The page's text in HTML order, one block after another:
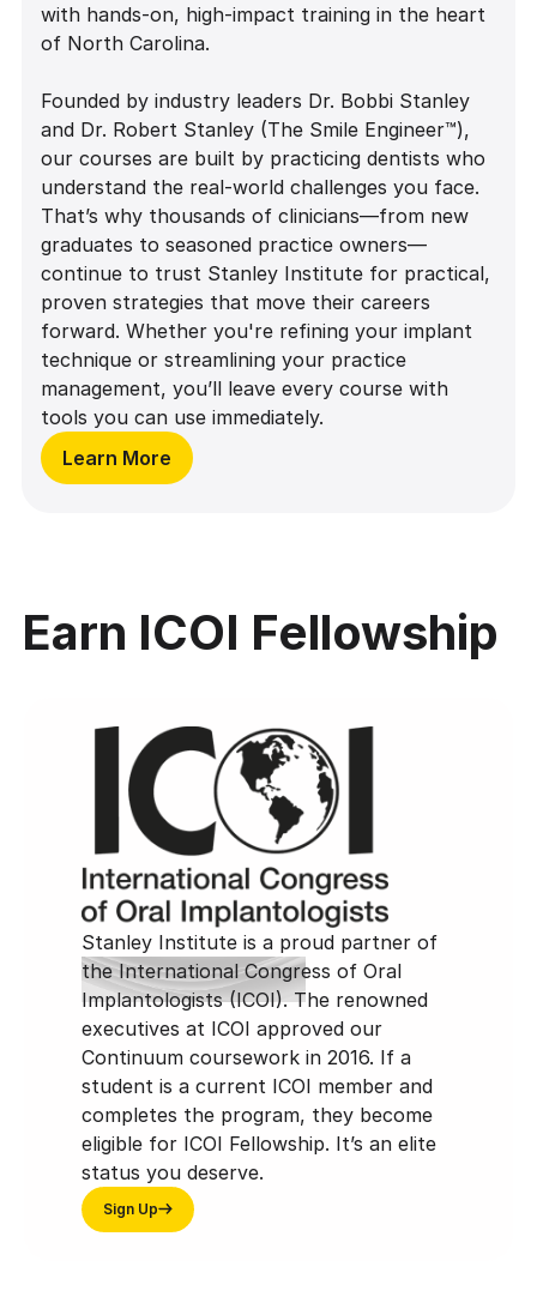
with hands-on, high-impact training in the heart
of North Carolina.
Founded by industry leaders Dr. Bobbi Stanley
and Dr. Robert Stanley (The Smile Engineer™),
our courses are built by practicing dentists who
understand the real-world challenges you face.
That’s why thousands of clinicians—from new
graduates to seasoned practice owners—
continue to trust Stanley Institute for practical,
proven strategies that move their careers
forward. Whether you're refining your implant
technique or streamlining your practice
management, you’ll leave every course with
tools you can use immediately.
Learn More
Earn ICOI Fellowship
Stanley Institute is a proud partner of
the International Congress of Oral
Implantologists (ICOI). The renowned
executives at ICOI approved our
Continuum coursework in 2016. If a
student is a current ICOI member and
completes the program, they become
eligible for ICOI Fellowship. It’s an elite
status you deserve.
Sign Up